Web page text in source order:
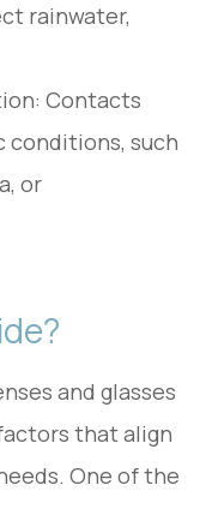
rainwater,
Contacts
conditions, such
or
and glasses
that align
One of the